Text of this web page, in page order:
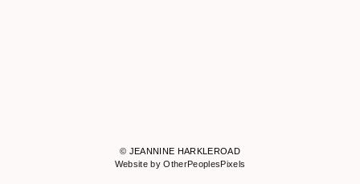
© JEANNINE HARKLEROAD
Website by OtherPeoplesPixels